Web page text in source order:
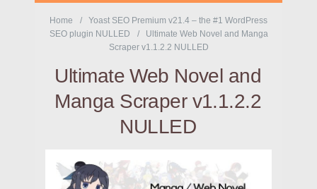
Home
Yoast SEO Premium v21.4 – the #1 WordPress
SEO plugin NULLED
Ultimate Web Novel and Manga
Scraper v1.1.2.2 NULLED
Ultimate Web Novel and
Manga Scraper v1.1.2.2
NULLED